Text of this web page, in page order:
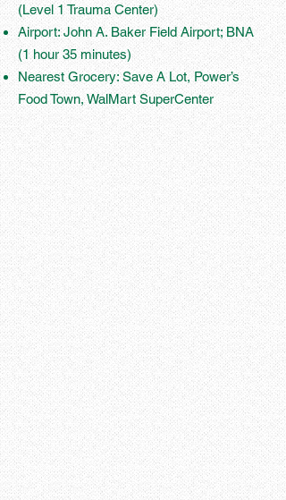
(Level 1 Trauma Center)
Airport: John A. Baker Field Airport; BNA
(1 hour 35 minutes)
Nearest Grocery: Save A Lot, Power’s
Food Town, WalMart SuperCenter